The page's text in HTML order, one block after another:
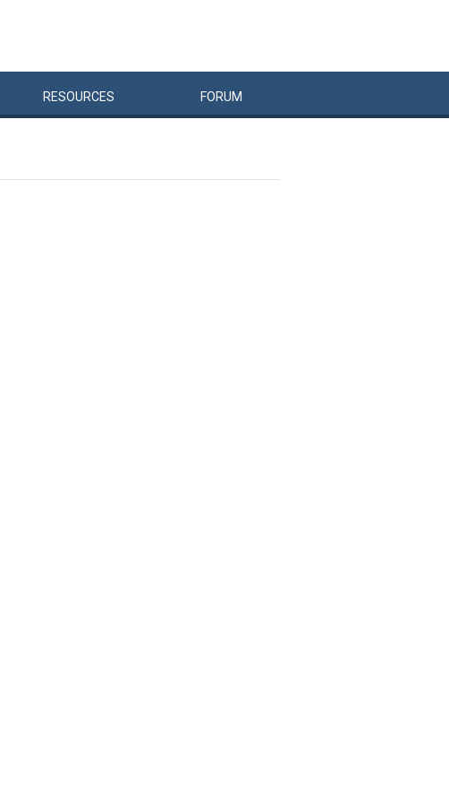
RESOURCES FORUM